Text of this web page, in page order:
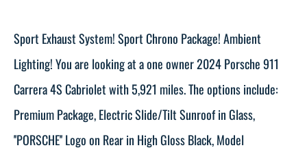
Sport Exhaust System! Sport Chrono Package! Ambient
Lighting! You are looking at a one owner 2024 Porsche 911
Carrera 4S Cabriolet with 5,921 miles. The options include:
Premium Package, Electric Slide/Tilt Sunroof in Glass,
''PORSCHE'' Logo on Rear in High Gloss Black, Model